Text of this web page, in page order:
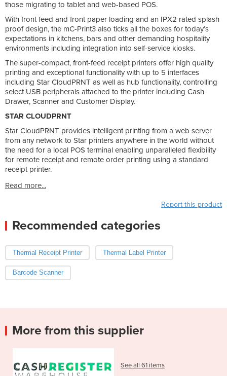
those migrating to tablet and web-based POS.
With front feed and front paper loading and an IPX2 rated splash
proof design, the mC-Print3 also ticks all the boxes for today’s
expectations in kitchens, bars and other demanding hospitality
environments including integration into self-service kiosks.
The super-compact, front-feed receipt printers offer high quality
printing and exceptional functionality with up to 5 interfaces
including Star CloudPRNT as well as hub functionality, controlling
select USB peripherals attached to the printer including Cash
Drawer, Scanner and Customer Display.
STAR CLOUDPRNT
Star CloudPRNT provides intelligent printing from a web server
from any network to Star printers anywhere in the world without
the need for a local POS terminal enabling unparalleled flexibility
for remote receipt and remote order printing using a standard
receipt printer.
Read more...
Report this product
Recommended categories
Thermal Receipt Printer Thermal Label Printer
Barcode Scanner
More from this supplier
See all 61 items